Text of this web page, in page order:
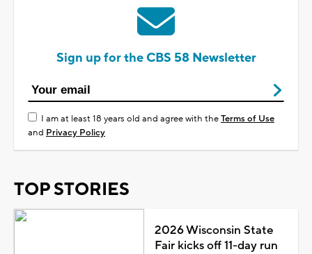
Sign up for the CBS 58 Newsletter
I am at least 18 years old and agree with theTerms of Use
and Privacy Policy
TOP STORIES
2026 Wisconsin State
Fair kicks off 11-day run